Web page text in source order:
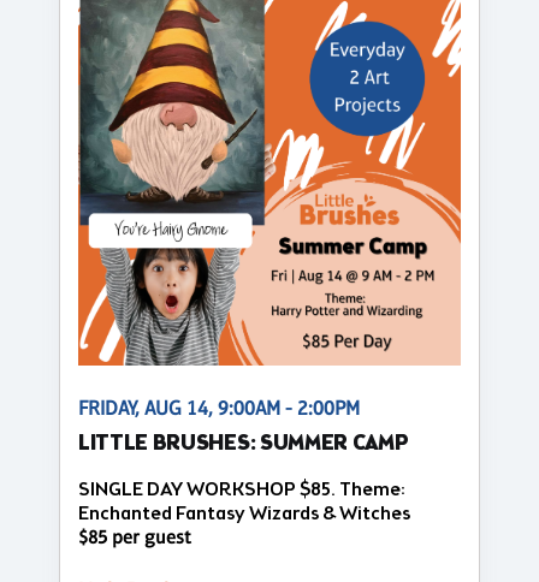
FRIDAY, AUG 14, 9:00AM - 2:00PM
LITTLE BRUSHES: SUMMER CAMP
SINGLE DAY WORKSHOP $85. Theme:
Enchanted Fantasy Wizards & Witches
$85 per guest